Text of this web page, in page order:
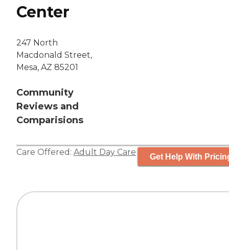
Center
247 North
Macdonald Street,
Mesa, AZ 85201
Community
Reviews and
Comparisions
Care Offered: Adult Day Care Get Help With